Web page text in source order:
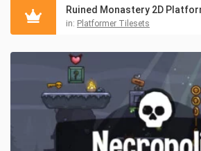
Ruined Monastery 2D
in: Platformer Tilesets